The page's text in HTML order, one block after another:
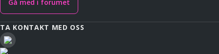
Gå med i forumet
TA KONTAKT MED OSS